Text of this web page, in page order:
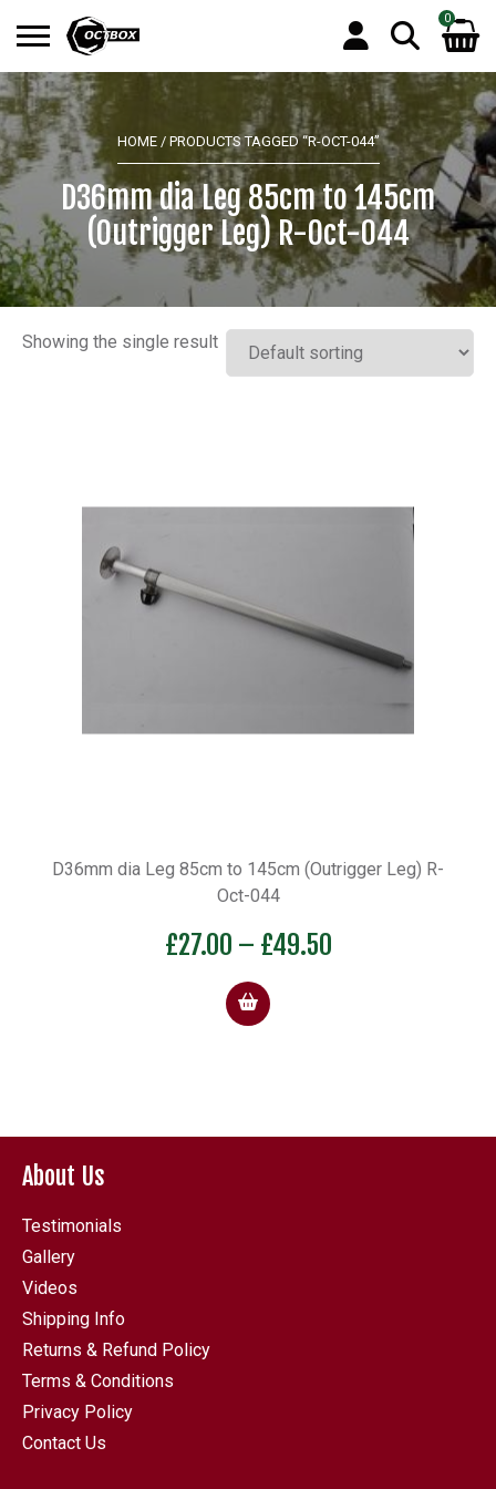
Search
for:
0
No products in the basket.
HOME/ PRODUCTS TAGGED “R-OCT-044”
D36mm dia Leg 85cm to 145cm
(Outrigger Leg) R-Oct-044
Showing the single result
D36mm dia Leg 85cm to 145cm (Outrigger Leg) R-
Oct-044
£27.00 – £49.50Price
About Us
Testimonials
Gallery
Videos
Shipping Info
Returns & Refund Policy
Terms & Conditions
Privacy Policy
Contact Us